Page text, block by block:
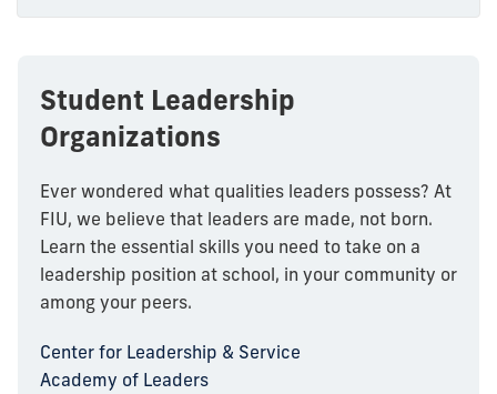
Student Leadership
Organizations
Ever wondered what qualities leaders possess? At
FIU, we believe that leaders are made, not born.
Learn the essential skills you need to take on a
leadership position at school, in your community or
among your peers.
Center for Leadership & Service
Academy of Leaders